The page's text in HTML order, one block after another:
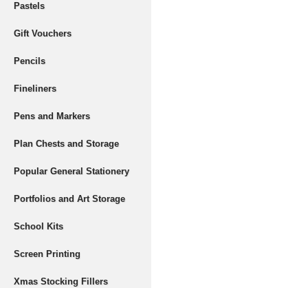
Pastels
Gift Vouchers
Pencils
Fineliners
Pens and Markers
Plan Chests and Storage
Popular General Stationery
Portfolios and Art Storage
School Kits
Screen Printing
Xmas Stocking Fillers